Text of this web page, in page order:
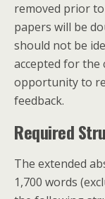
removed prior
papers will be
should not be
accepted for the
opportunity to
feedback.
Required
The extended
1,700 words